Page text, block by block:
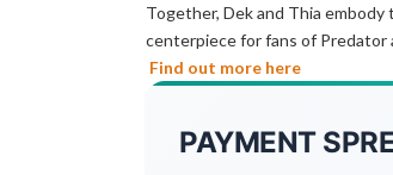
Together, Dek and Thia
centerpiece for fans of Predator
Find out more here
PAYMENT